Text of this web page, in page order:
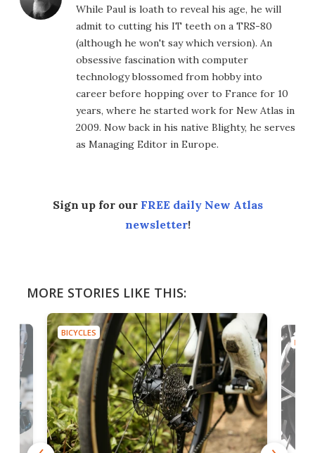
While Paul is loath to reveal his age, he will
admit to cutting his IT teeth on a TRS-80
(although he won't say which version). An
obsessive fascination with computer
technology blossomed from hobby into
career before hopping over to France for 10
years, where he started work for New Atlas in
2009. Now back in his native Blighty, he serves
as Managing Editor in Europe.
Sign up for our FREE daily New Atlas
newsletter!
MORE STORIES LIKE THIS:
BICYCLES